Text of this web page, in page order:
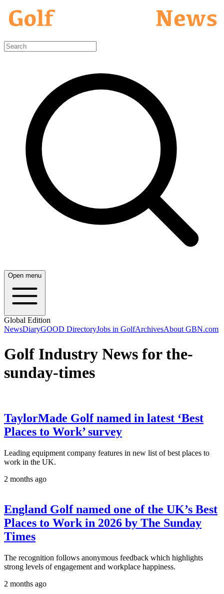
Open menu
Global Edition
NewsDiaryGOOD DirectoryJobs in GolfArchivesAbout GBN.com
Golf Industry News for the-
sunday-times
TaylorMade Golf named in latest ‘Best
Places to Work’ survey
Leading equipment company features in new list of best places to
work in the UK.
2 months ago
England Golf named one of the UK’s Best
Places to Work in 2026 by The Sunday
Times
The recognition follows anonymous feedback which highlights
strong levels of engagement and workplace happiness.
2 months ago